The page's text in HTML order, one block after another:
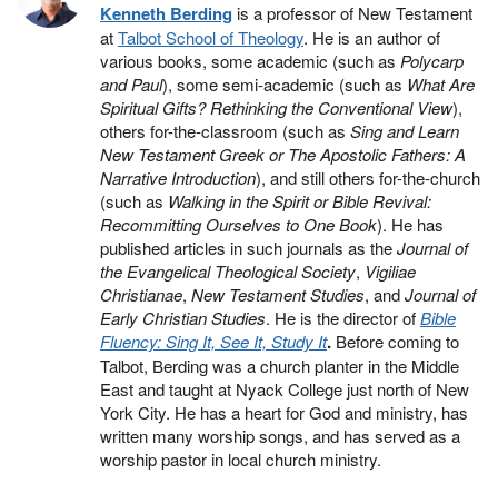
Kenneth Berdingis a professor of New Testament
atTalbot School of Theology. He is an author of
various books, some academic (such as Polycarp
and Paul), some semi-academic (such as What Are
Spiritual Gifts? Rethinking the Conventional View),
others for-the-classroom (such as Sing and Learn
New Testament Greek or The Apostolic Fathers: A
Narrative Introduction), and still others for-the-church
(such as Walking in the Spirit or Bible Revival:
Recommitting Ourselves to One Book). He has
published articles in such journals as theJournal of
the Evangelical Theological Society, Vigiliae
Christianae, New Testament Studies, andJournal of
Early Christian Studies. He is the director ofBible
Fluency: Sing It, See It, Study It. Before coming to
Talbot, Berding was a church planter in the Middle
East and taught at Nyack College just north of New
York City. He has a heart for God and ministry, has
written many worship songs, and has served as a
worship pastor in local church ministry.